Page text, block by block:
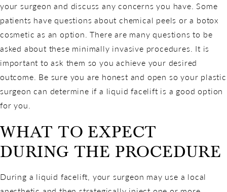
your surgeon and discuss any concerns you have. Some
patients have questions about chemical peels or a botox
cosmetic as an option. There are many questions to be
asked about these minimally invasive procedures. It is
important to ask them so you achieve your desired
outcome. Be sure you are honest and open so your plastic
surgeon can determine if a liquid facelift is a good option
for you.
WHAT TO EXPECT
DURING THE PROCEDURE
During a liquid facelift, your surgeon may use a local